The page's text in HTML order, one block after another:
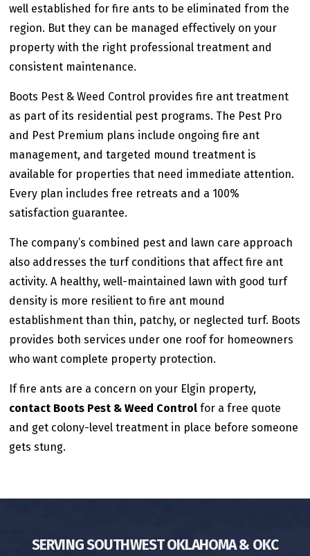
well established for fire ants to be eliminated from the
region. But they can be managed effectively on your
property with the right professional treatment and
consistent maintenance.
Boots Pest & Weed Control provides fire ant treatment
as part of its residential pest programs. The Pest Pro
and Pest Premium plans include ongoing fire ant
management, and targeted mound treatment is
available for properties that need immediate attention.
Every plan includes free retreats and a 100%
satisfaction guarantee.
The company’s combined pest and lawn care approach
also addresses the turf conditions that affect fire ant
activity. A healthy, well-maintained lawn with good turf
density is more resilient to fire ant mound
establishment than thin, patchy, or neglected turf. Boots
provides both services under one roof for homeowners
who want complete property protection.
If fire ants are a concern on your Elgin property,
contact Boots Pest & Weed Control for a free quote
and get colony-level treatment in place before someone
gets stung.
SERVING SOUTHWEST OKLAHOMA & OKC